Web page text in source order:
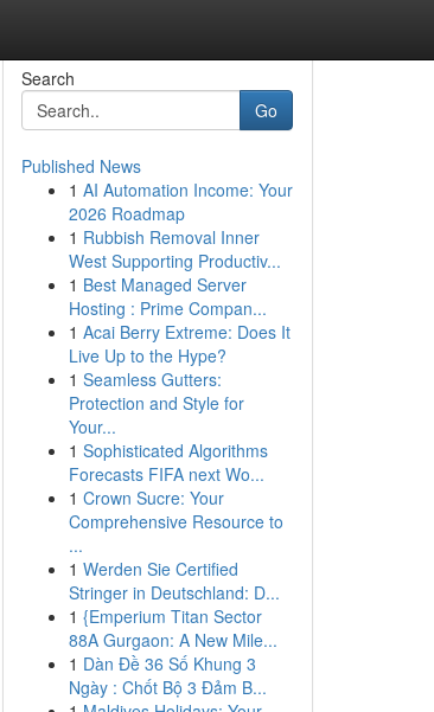
Search
Go
Published News
1 AI Automation Income: Your
2026 Roadmap
1 Rubbish Removal Inner
West Supporting Productiv...
1 Best Managed Server
Hosting : Prime Compan...
1 Acai Berry Extreme: Does It
Live Up to the Hype?
1 Seamless Gutters:
Protection and Style for
Your...
1 Sophisticated Algorithms
Forecasts FIFA next Wo...
1 Crown Sucre: Your
Comprehensive Resource to
...
1 Werden Sie Certified
Stringer in Deutschland: D...
1 {Emperium Titan Sector
88A Gurgaon: A New Mile...
1 Dàn Đề 36 Số Khung 3
Ngày : Chốt Bộ 3 Đảm B...